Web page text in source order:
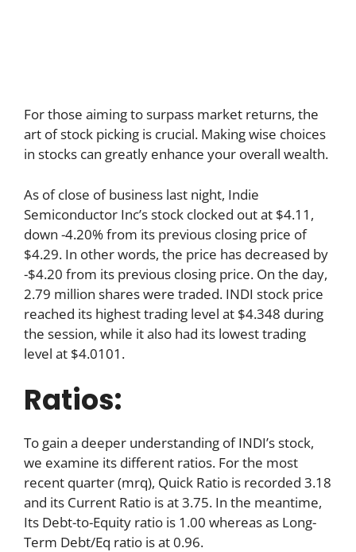
For those aiming to surpass market returns, the
art of stock picking is crucial. Making wise choices
in stocks can greatly enhance your overall wealth.
As of close of business last night, Indie
Semiconductor Inc’s stock clocked out at $4.11,
down -4.20% from its previous closing price of
$4.29. In other words, the price has decreased by
-$4.20 from its previous closing price. On the day,
2.79 million shares were traded. INDI stock price
reached its highest trading level at $4.348 during
the session, while it also had its lowest trading
level at $4.0101.
Ratios:
To gain a deeper understanding of INDI’s stock,
we examine its different ratios. For the most
recent quarter (mrq), Quick Ratio is recorded 3.18
and its Current Ratio is at 3.75. In the meantime,
Its Debt-to-Equity ratio is 1.00 whereas as Long-
Term Debt/Eq ratio is at 0.96.